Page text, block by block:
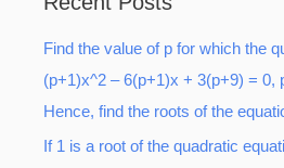
c
h
f
o
Find the value of p for which the
(p+1)x^2 – 6(p+1)x + 3(p+9) = 0,
Hence, find the roots of the
If 1 is a root of the quadratic